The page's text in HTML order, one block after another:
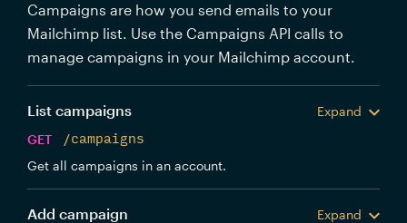
Campaigns are how you send emails to your
Mailchimp list. Use the Campaigns API calls to
manage campaigns in your Mailchimp account.
List campaigns
Expand
GET
/campaigns
Get all campaigns in an account.
Add campaign
Expand